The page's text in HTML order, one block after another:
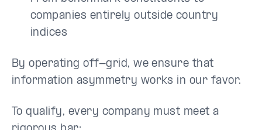
companies entirely outside country
indices
By operating off-grid, we ensure that
information asymmetry works in our favor.
To qualify, every company must meet a